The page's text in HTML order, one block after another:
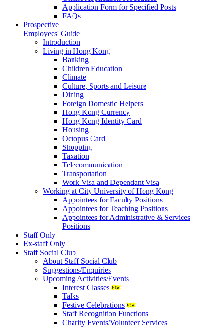
Application Form for Specified Posts
FAQs
Prospective
Employees' Guide
Introduction
Living in Hong Kong
Banking
Children Education
Climate
Culture, Sports and Leisure
Dining
Foreign Domestic Helpers
Hong Kong Currency
Hong Kong Identity Card
Housing
Octopus Card
Shopping
Taxation
Telecommunication
Transportation
Work Visa and Dependant Visa
Working at City University of Hong Kong
Appointees for Faculty Positions
Appointees for Teaching Positions
Appointees for Administrative & Services
Positions
Staff Only
Ex-staff Only
Staff Social Club
About Staff Social Club
Suggestions/Enquiries
Upcoming Activities/Events
Interest Classes
Talks
Festive Celebrations
Staff Recognition Functions
Charity Events/Volunteer Services